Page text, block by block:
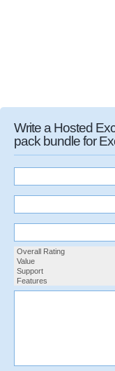
Write a Hosted
pack bundle for
Overall Rating
Value
Support
Features